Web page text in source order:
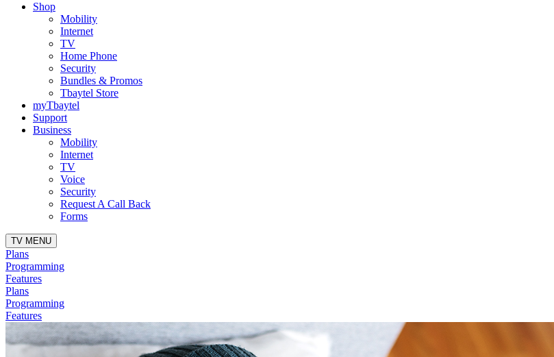
Shop
Mobility
Internet
TV
Home Phone
Security
Bundles & Promos
Tbaytel Store
myTbaytel
Support
Business
Mobility
Internet
TV
Voice
Security
Request A Call Back
Forms
TV MENU
Plans
Programming
Features
Plans
Programming
Features